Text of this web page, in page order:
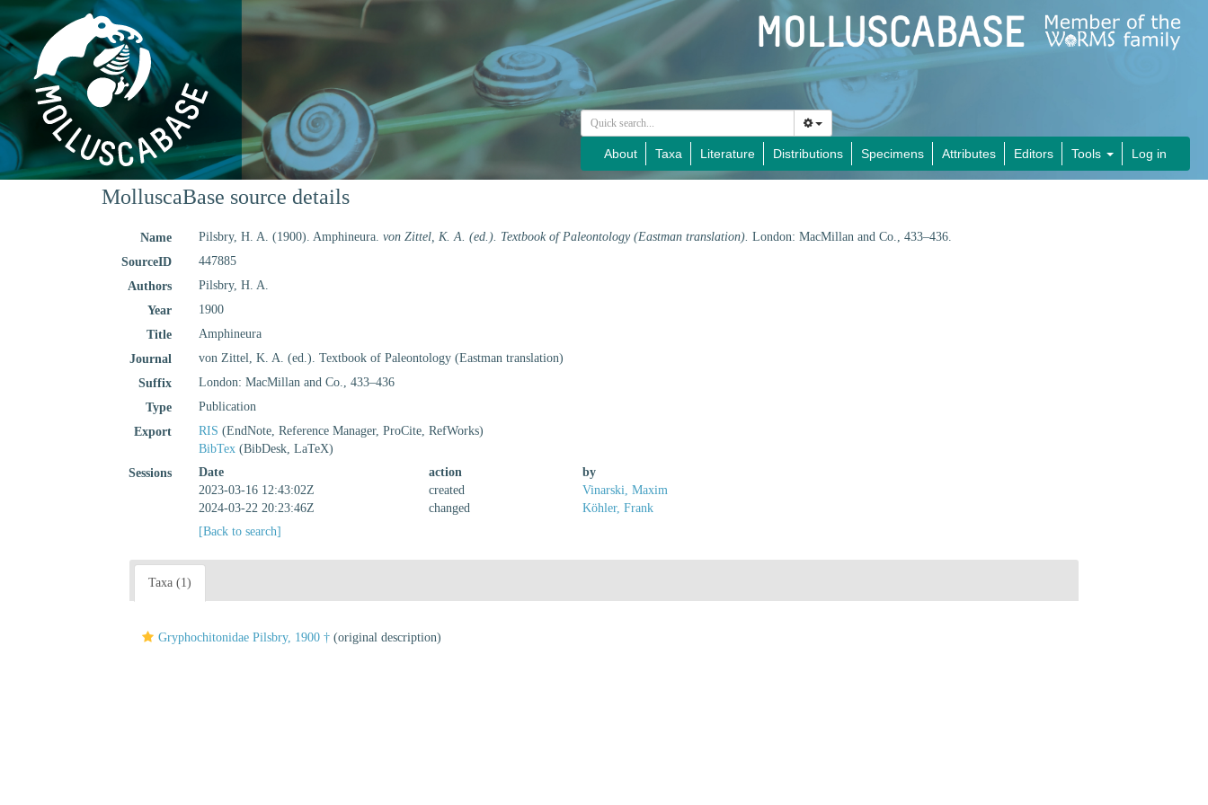
About Taxa Literature Distributions Specimens Attributes Editors Tools Log in
MolluscaBase source details
Name Pilsbry, H. A. (1900). Amphineura.von Zittel, K. A. (ed.). Textbook of Paleontology (Eastman translation). London: MacMillan and Co., 433–436.
SourceID
447885
Authors
Pilsbry, H. A.
Year
1900
Title
Amphineura
Journal
von Zittel, K. A. (ed.). Textbook of Paleontology (Eastman translation)
Suffix
London: MacMillan and Co., 433–436
Type
Publication
Export
RIS (EndNote, Reference Manager, ProCite, RefWorks)
BibTex (BibDesk, LaTeX)
Sessions
Date action
by
2023-03-16 12:43:02Z
created
Vinarski, Maxim
2024-03-22 20:23:46Z
changed
Köhler, Frank
[Back to search]
Taxa (1)
Gryphochitonidae Pilsbry, 1900 † (original description)